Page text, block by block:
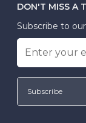
DON'T MISS A
Subscribe to
Subscribe